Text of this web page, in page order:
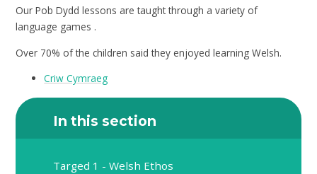
Our Pob Dydd lessons are taught through a variety of
language games .
Over 70% of the children said they enjoyed learning Welsh.
Criw Cymraeg
In this section
Targed 1 - Welsh Ethos